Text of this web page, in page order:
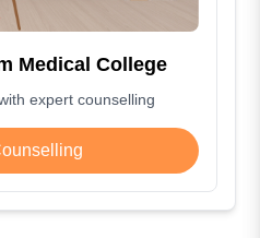
Medical College
expert counselling